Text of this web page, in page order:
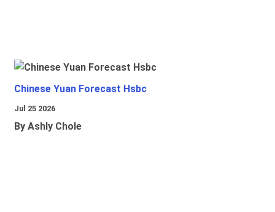
Chinese Yuan Forecast Hsbc
Jul 25 2026
By Ashly Chole